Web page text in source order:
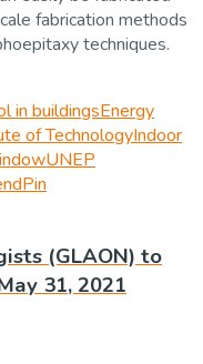
fabrication methods
techniques.
in buildingsEnergy
of TechnologyIndoor
UNEP
Pin
(GLAON) to
31, 2021